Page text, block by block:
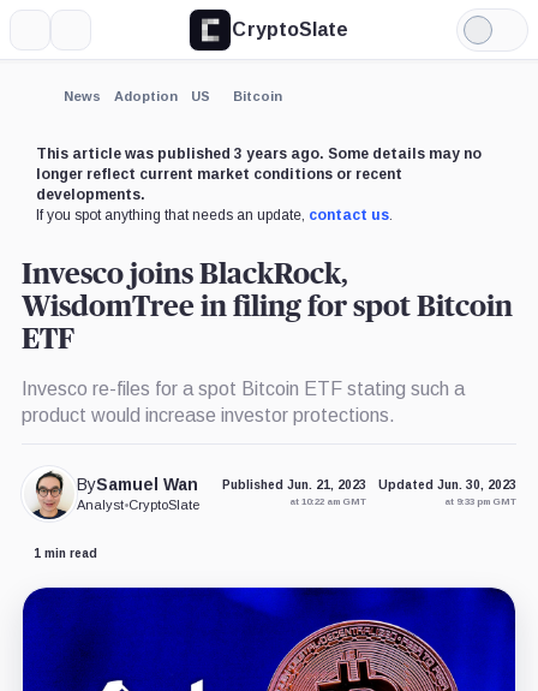
CryptoSlate
Light
Mode
News Adoption US Bitcoin
This article was published 3 years ago. Some details may no
longer reflect current market conditions or recent
developments.
If you spot anything that needs an update, contact us.
Invesco joins BlackRock,
WisdomTree in filing for spot Bitcoin
ETF
Invesco re-files for a spot Bitcoin ETF stating such a
product would increase investor protections.
BySamuel Wan
Analyst•CryptoSlate
Published Jun. 21, 2023
at 10:22 am GMT
Updated Jun. 30, 2023
at 9:33 pm GMT
1 min read
Expand